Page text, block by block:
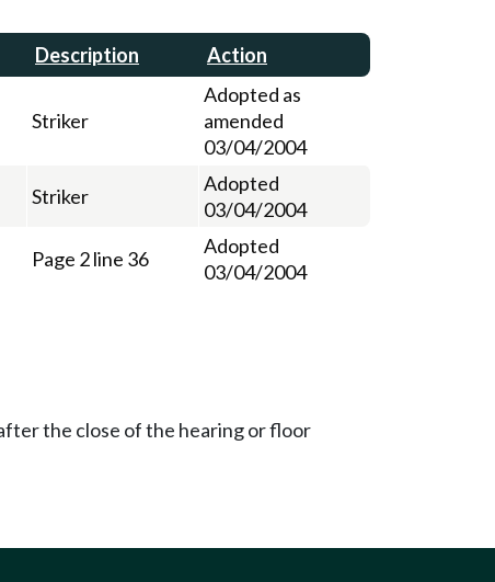
Description Action
Striker
Adopted as
amended
03/04/2004
Striker
Adopted
03/04/2004
Page 2 line 36
Adopted
03/04/2004
the close of the hearing or floor